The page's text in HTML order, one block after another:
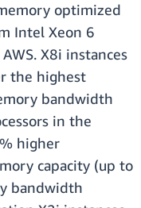
optimized
Intel Xeon 6
X8i instances
the highest
bandwidth
in the
higher
capacity (up to
bandwidth